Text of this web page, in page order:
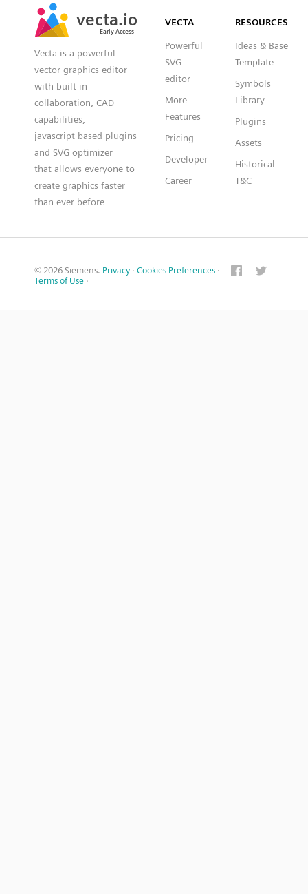
vecta.io
Early Access
vecta.io
Early Access
Vecta is a powerful
vector graphics editor
with built-in
collaboration, CAD
capabilities,
javascript based plugins
and SVG optimizer
that allows everyone to
create graphics faster
than ever before
VECTA
Powerful
SVG
editor
More
Features
Pricing
Developer
Career
RESOURCES
Ideas & Base
Template
Symbols
Library
Plugins
Assets
Historical
T&C
© 2026 Siemens. Privacy · Cookies Preferences ·
Terms of Use ·